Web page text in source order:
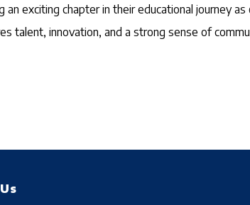
exciting chapter in their educational journey
talent, innovation, and a strong sense of